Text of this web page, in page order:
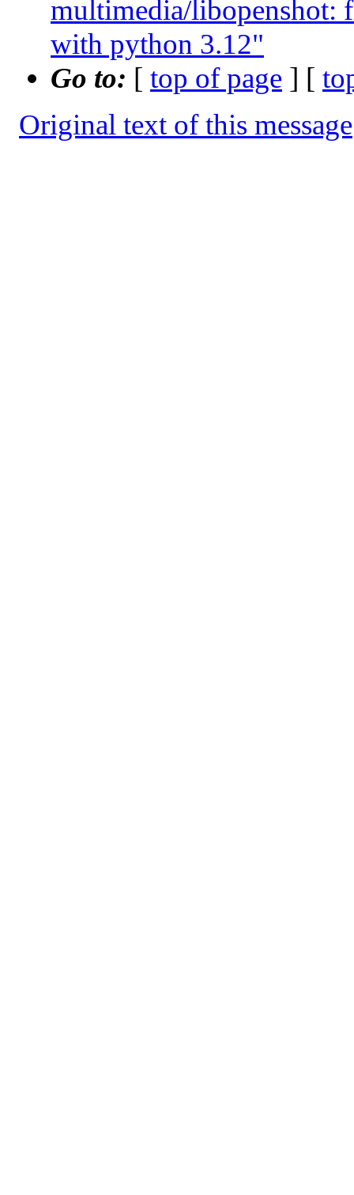
multimedia/libopenshot:
with python 3.12"
Go to: [ top of page ] [
Original text of this message